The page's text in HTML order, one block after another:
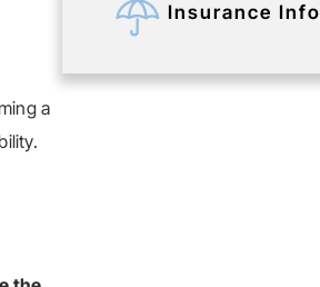
a
Insurance Info